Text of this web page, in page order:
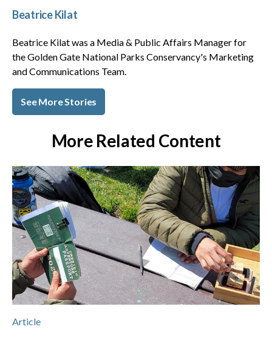
Beatrice Kilat
Beatrice Kilat was a Media & Public Affairs Manager for
the Golden Gate National Parks Conservancy's Marketing
and Communications Team.
See More Stories
More Related Content
Article